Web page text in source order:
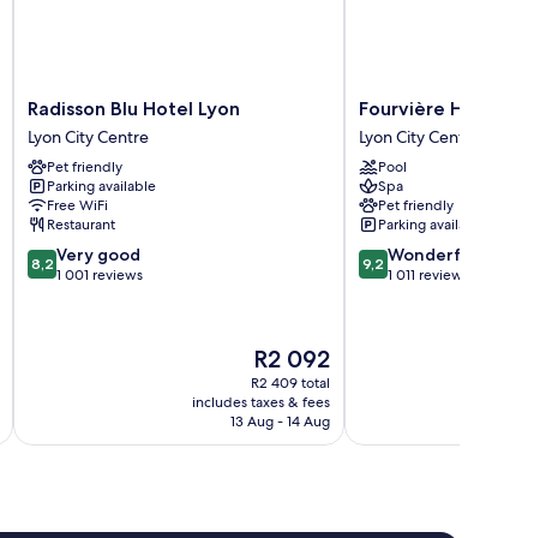
Radisson
Blu
Hotel
Lyon
Lyon
City
Centre
Radisson Blu Hotel Lyon
Lyon City Centre
Pet friendly
Parking available
Free WiFi
Restaurant
8.2
out
8,2 Very good
1 001 reviews
The
price
is
R2 092
R2 092
R2 409 total
includes taxes & fees
13 Aug - 14 Aug
Fourvière
Hôtel
Lyon
Lyon
City
Centre
Fourvière Hôtel Lyon
Lyon City Centre
Pool
Spa
Pet friendly
Parking available
9.2
out
9,2 Wonderful
1 011 reviews